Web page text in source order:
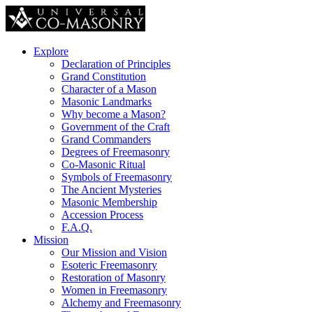
Explore
Declaration of Principles
Grand Constitution
Character of a Mason
Masonic Landmarks
Why become a Mason?
Government of the Craft
Grand Commanders
Degrees of Freemasonry
Co-Masonic Ritual
Symbols of Freemasonry
The Ancient Mysteries
Masonic Membership
Accession Process
F.A.Q.
Mission
Our Mission and Vision
Esoteric Freemasonry
Restoration of Masonry
Women in Freemasonry
Alchemy and Freemasonry